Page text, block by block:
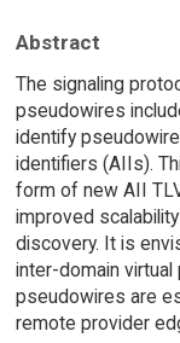
Abstract
The signaling
pseudowires
identify
identifiers (AIIs).
form of new AII
improved
discovery. It is
inter-domain
pseudowires are
remote provider